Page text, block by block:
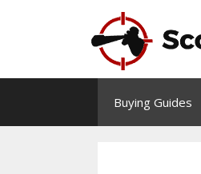
Buying Guides